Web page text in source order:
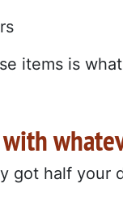
items is
got half your